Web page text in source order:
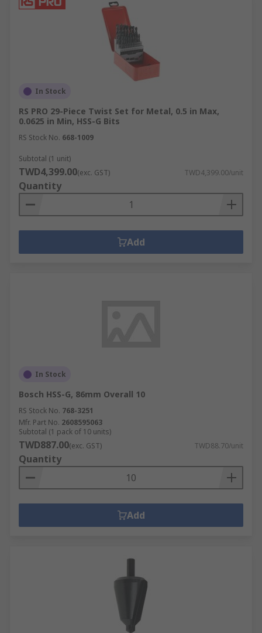
In Stock
RS PRO 29-Piece Twist Set for Metal, 0.5 in Max,
0.0625 in Min, HSS-G Bits
RS Stock No. 668-1009
Subtotal (1 unit)
TWD4,399.00(exc. GST) TWD4,399.00/unit
Quantity
Add
In Stock
Bosch HSS-G, 86mm Overall 10
RS Stock No. 768-3251
Mfr. Part No. 2608595063
Subtotal (1 pack of 10 units)
TWD887.00(exc. GST) TWD88.70/unit
Quantity
Add